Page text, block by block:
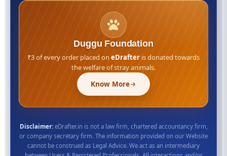
Duggu Foundation
₹3 of every order placed on eDrafter is donated towards
the welfare of stray animals.
Know More
Disclaimer:eDrafter.in is not a law firm, chartered accountancy firm,
or company secretary firm. The information provided on our Website
cannot be construed as Legal Advice. We act as an intermediary